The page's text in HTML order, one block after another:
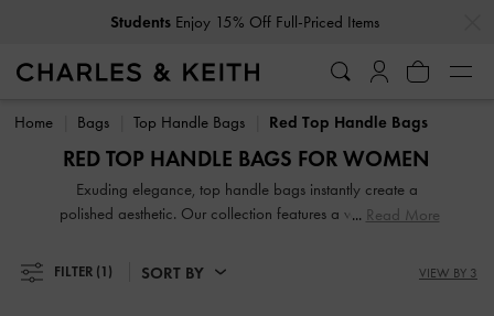
Students Enjoy 15% Off Full-Priced Items
Students Enjoy 15% Off Full-Priced Items
Home Bags Top Handle Bags Red Top Handle Bags
RED TOP HANDLE BAGS FOR WOMEN
Exuding elegance, top handle bags instantly create a
polished aesthetic. Our collection features a wide range of
geometric silhouettes with a chic, fashion-forward appeal.
Read More
FILTER (1) SORT BY VIEW BY 3